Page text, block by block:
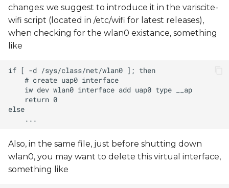
changes: we suggest to introduce it in the variscite-
wifi script (located in /etc/wifi for latest releases),
when checking for the wlan0 existance, something
like
Also, in the same file, just before shutting down
wlan0, you may want to delete this virtual interface,
something like